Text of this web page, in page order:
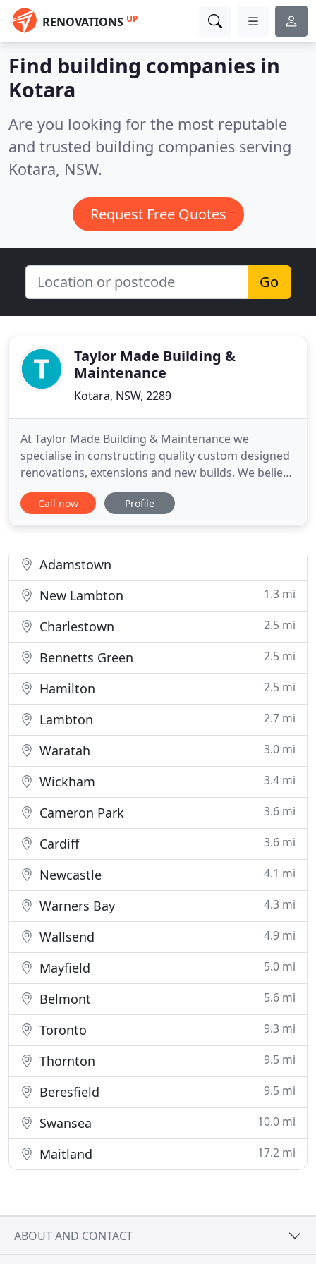
RENOVATIONS UP
Find building companies in
Kotara
Are you looking for the most reputable
and trusted building companies serving
Kotara, NSW.
Request Free Quotes
Go
Taylor Made Building &
Maintenance
Kotara, NSW, 2289
At Taylor Made Building & Maintenance we
specialise in constructing quality custom designed
renovations, extensions and new builds. We believe
that attention to detail is a must, not just in the end
result, but throughout the entire building process.
ensure
Call now Profile
Adamstown
New Lambton
1.3 mi
Charlestown 2.5 mi
Bennetts Green 2.5 mi
Hamilton 2.5 mi
Lambton 2.7 mi
Waratah 3.0 mi
Wickham 3.4 mi
Cameron Park 3.6 mi
Cardiff 3.6 mi
Newcastle 4.1 mi
Warners Bay 4.3 mi
Wallsend 4.9 mi
Mayfield 5.0 mi
Belmont 5.6 mi
Toronto 9.3 mi
Thornton 9.5 mi
Beresfield 9.5 mi
Swansea 10.0 mi
Maitland 17.2 mi
ABOUT AND CONTACT